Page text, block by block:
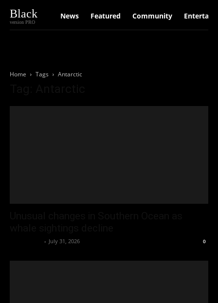
Black
version PRO
News Featured Community
Home Tags Antarctic
- July 31, 2026 0